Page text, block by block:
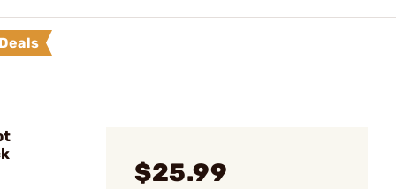
$25.99